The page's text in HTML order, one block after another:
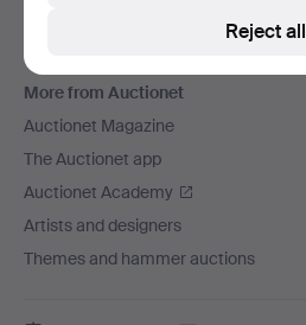
More from Auctionet
Auctionet Magazine
The Auctionet app
Auctionet Academy
Artists and designers
Themes and hammer auctions
Reject all